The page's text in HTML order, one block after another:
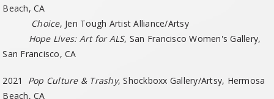
Beach, CA
Choice, Jen Tough Artist Alliance/Artsy
Hope Lives: Art for ALS, San Francisco Women's Gallery,
San Francisco, CA
2021 Pop Culture & Trashy, Shockboxx Gallery/Artsy, Hermosa
Beach, CA